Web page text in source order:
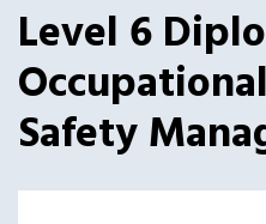
Level 6
Safety